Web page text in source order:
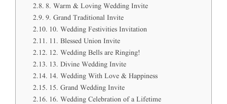
8. Warm & Loving Wedding Invite
9. Grand Traditional Invite
10. Wedding Festivities Invitation
11. Blessed Union Invite
12. Wedding Bells are Ringing!
13. Divine Wedding Invite
14. Wedding With Love & Happiness
15. Grand Wedding Invite
16. Wedding Celebration of a Lifetime